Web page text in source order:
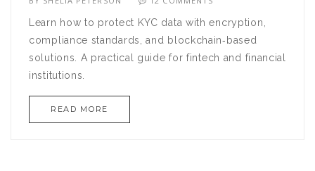
Learn how to protect KYC data with encryption,
compliance standards, and blockchain‑based
solutions. A practical guide for fintech and financial
institutions.
READ MORE